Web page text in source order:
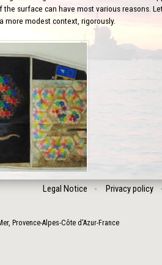
surface can have most various reasons.
more modest context, rigorously.
Legal Notice Privacy policy
, Provence-Alpes-Côte d'Azur-France